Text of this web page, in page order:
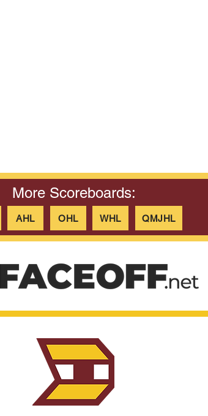
More Scoreboards:
AHL OHL WHL QMJHL